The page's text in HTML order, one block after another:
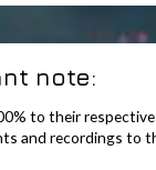
note:
to their
and recordings to